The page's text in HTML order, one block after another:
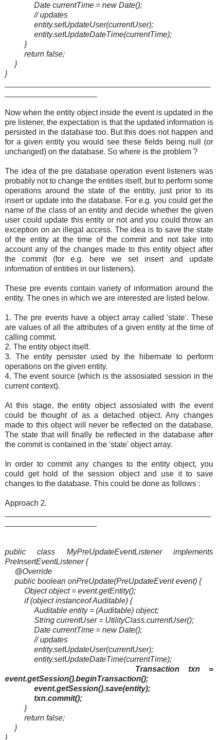
Date currentTime = new Date();
// updates
entity.setUpdateUser(currentUser);
entity.setUpdateDateTime(currentTime);
}
return false;
}
}
Now when the entity object inside the event is updated in the
pre listener, the expectation is that the updated information is
persisted in the database too. But this does not happen and
for a given entity you would see these fields being null (or
unchanged) on the database. So where is the problem ?
The idea of the pre database operation event listeners was
probably not to change the entities itself, but to perform some
operations around the state of the entitiy, just prior to its
insert or update into the database. For e.g. you could get the
name of the class of an entity and decide whether the given
user could update this entity or not and you could throw an
exception on an illegal access. The idea is to save the state
of the entity at the time of the commit and not take into
account any of the changes made to this entity object after
the commit (for e.g. here we set insert and update
information of entities in our listeners).
These pre events contain variety of information around the
entity. The ones in which we are interested are listed below.
1. The pre events have a object array called 'state'. These
are values of all the attributes of a given entity at the time of
calling commit.
2. The entity object itself.
3. The entity persister used by the hibernate to perform
operations on the given entity.
4. The event source (which is the assosiated session in the
current context).
At this stage, the entity object assosiated with the event
could be thought of as a detached object. Any changes
made to this object will never be reflected on the database.
The state that will finally be reflected in the database after
the commit is contained in the 'state' object array.
In order to commit any changes to the entity object, you
could get hold of the session object and use it to save
changes to the database. This could be done as follows :
Approach 2.
public class MyPreUpdateEventListener implements
PreInsertEventListener {
@Override
public boolean onPreUpdate(PreUpdateEvent event) {
Object object = event.getEntity();
if (object instanceof Auditable) {
Auditable entity = (Auditable) object;
String currentUser = UtilityClass.currentUser();
Date currentTime = new Date();
// updates
entity.setUpdateUser(currentUser);
entity.setUpdateDateTime(currentTime);
Transaction txn =
event.getSession().beginTransaction();
event.getSession().save(entity);
txn.commit();
}
return false;
}
}